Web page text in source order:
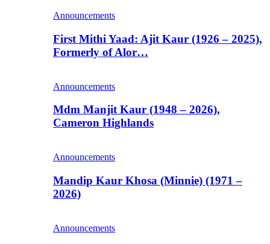
Announcements
First Mithi Yaad: Ajit Kaur (1926 – 2025),
Formerly of Alor…
Announcements
Mdm Manjit Kaur (1948 – 2026),
Cameron Highlands
Announcements
Mandip Kaur Khosa (Minnie) (1971 –
2026)
Announcements